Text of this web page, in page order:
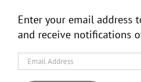
Enter your email address
and receive notifications
Email
Address